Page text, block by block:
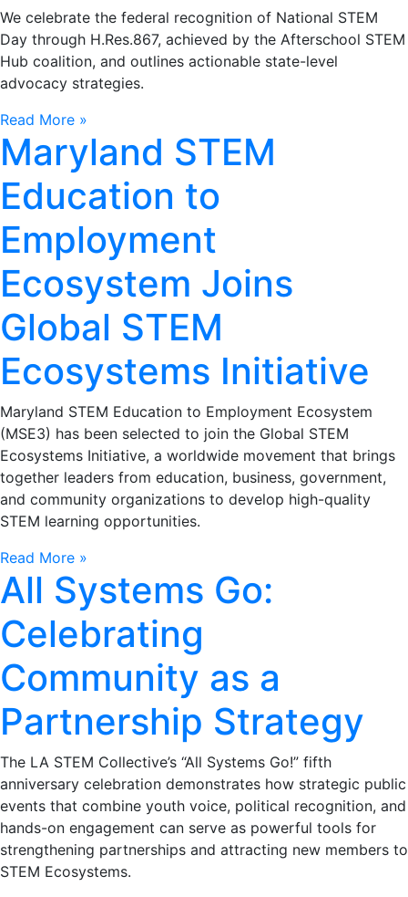
We celebrate the federal recognition of National STEM
Day through H.Res.867, achieved by the Afterschool STEM
Hub coalition, and outlines actionable state-level
advocacy strategies.
Read More »
Maryland STEM
Education to
Employment
Ecosystem Joins
Global STEM
Ecosystems Initiative
Maryland STEM Education to Employment Ecosystem
(MSE3) has been selected to join the Global STEM
Ecosystems Initiative, a worldwide movement that brings
together leaders from education, business, government,
and community organizations to develop high-quality
STEM learning opportunities.
Read More »
All Systems Go:
Celebrating
Community as a
Partnership Strategy
The LA STEM Collective’s “All Systems Go!” fifth
anniversary celebration demonstrates how strategic public
events that combine youth voice, political recognition, and
hands-on engagement can serve as powerful tools for
strengthening partnerships and attracting new members to
STEM Ecosystems.